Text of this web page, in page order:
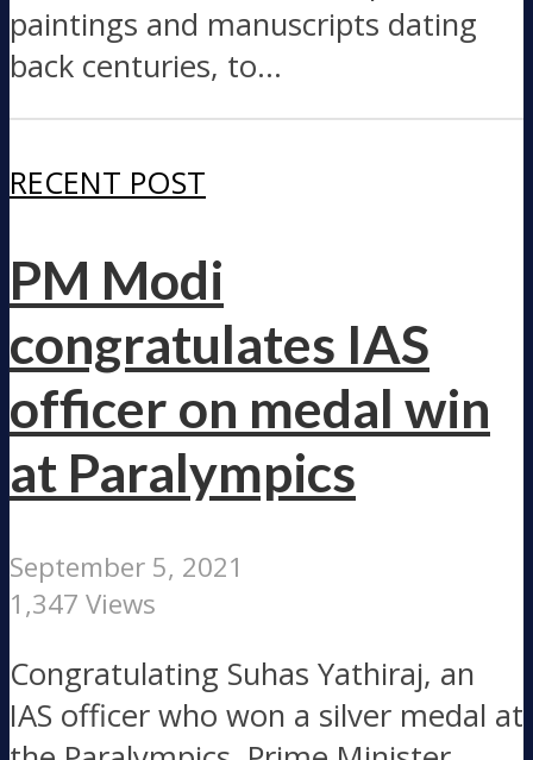
paintings and manuscripts dating
back centuries, to...
RECENT POST
PM Modi
congratulates IAS
officer on medal win
at Paralympics
September 5, 2021
1,347 Views
Congratulating Suhas Yathiraj, an
IAS officer who won a silver medal at